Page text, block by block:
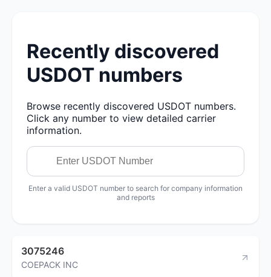
Recently discovered
USDOT numbers
Browse recently discovered USDOT numbers.
Click any number to view detailed carrier
information.
Enter a valid USDOT number to search for company information
and reports
3075246
COEPACK INC